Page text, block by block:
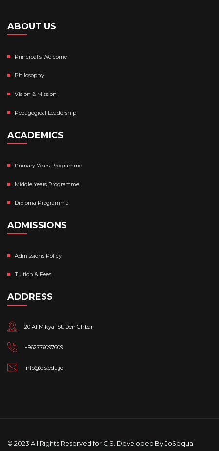
ABOUT US
Principal’s Welcome
Philosophy
Vision & Mission
Pedagogical Leadership
ACADEMICS
Primary Years Programme
Middle Years Programme
Diploma Programme
ADMISSIONS
Admissions Policy
Tuition & Fees
ADDRESS
20 Al Mikyal St, Deir Ghbar
+962776097609
info@cis.edu.jo
© 2023 All Rights Reserved for CIS. Developed ByJoSequal